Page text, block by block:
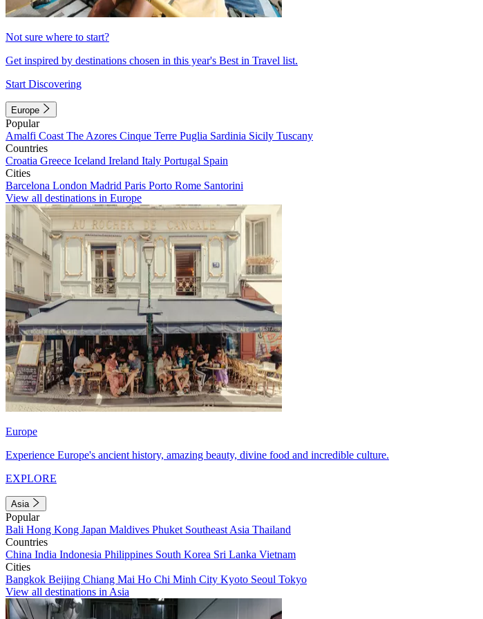
Not sure where to start?
Get inspired by destinations chosen in this year's Best in Travel list.
Start Discovering
Europe
Popular
Amalfi Coast The Azores Cinque Terre Puglia Sardinia Sicily Tuscany
Countries
Croatia Greece Iceland Ireland Italy Portugal Spain
Cities
Barcelona London Madrid Paris Porto Rome Santorini
View all destinations in Europe
Europe
Experience Europe's ancient history, amazing beauty, divine food and incredible culture.
EXPLORE
Asia
Popular
Bali Hong Kong Japan Maldives Phuket Southeast Asia Thailand
Countries
China India Indonesia Philippines South Korea Sri Lanka Vietnam
Cities
Bangkok Beijing Chiang Mai Ho Chi Minh City Kyoto Seoul Tokyo
View all destinations in Asia